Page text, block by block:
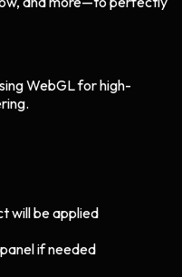
WebGL for high-
will be applied
if needed